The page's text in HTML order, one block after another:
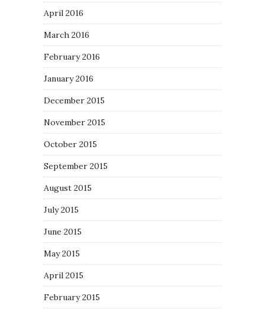
April 2016
March 2016
February 2016
January 2016
December 2015
November 2015
October 2015
September 2015
August 2015
July 2015
June 2015
May 2015
April 2015
February 2015